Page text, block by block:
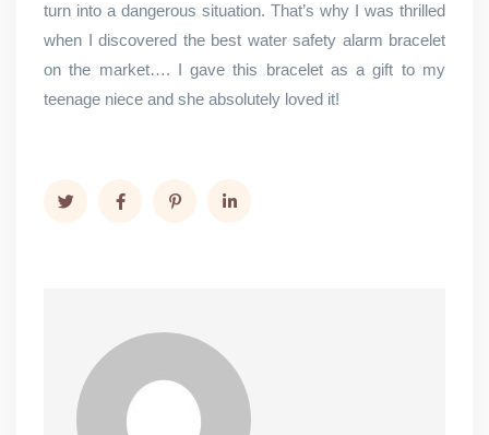
turn into a dangerous situation. That’s why I was thrilled
when I discovered the best water safety alarm bracelet
on the market…. I gave this bracelet as a gift to my
teenage niece and she absolutely loved it!